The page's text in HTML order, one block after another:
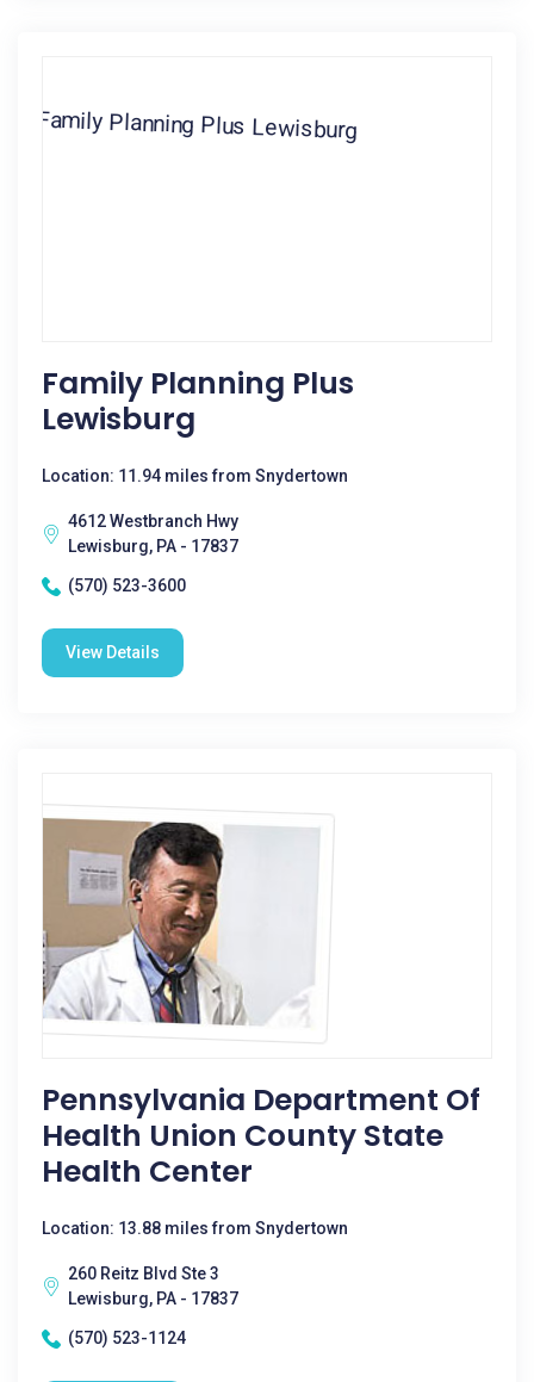
Family Planning Plus
Lewisburg
Location: 11.94 miles from Snydertown
4612 Westbranch Hwy
Lewisburg, PA - 17837
(570) 523-3600
View Details
Pennsylvania Department Of
Health Union County State
Health Center
Location: 13.88 miles from Snydertown
260 Reitz Blvd Ste 3
Lewisburg, PA - 17837
(570) 523-1124